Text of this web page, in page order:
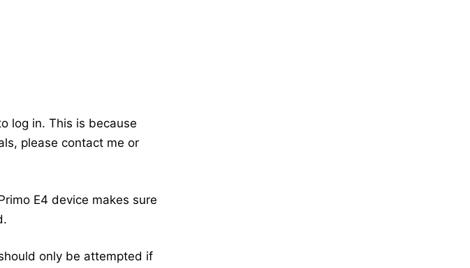
log in. This is because
please contact me or
E4 device makes sure
only be attempted if